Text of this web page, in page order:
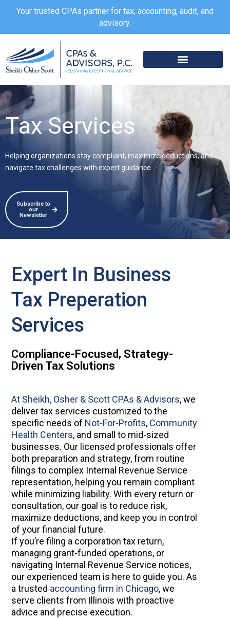
Your trusted CPAs partner for tax, accounting, audit, and
advisory.
Tax Services
Helping organizations stay compliant, maximize deductions, and
navigate tax challenges with expert guidance.
Subscribe to
our
Newsletter
Expert In Business
Tax Preperation
Services
Compliance-Focused, Strategy-
Driven Tax Solutions
At Sheikh, Osher & Scott CPAs & Advisors, we
deliver tax services customized to the
specific needs of Not-For-Profits, Community
Health Centers, and small to mid-sized
businesses. Our licensed professionals offer
both preparation and strategy, from routine
filings to complex Internal Revenue Service
representation, helping you remain compliant
while minimizing liability. With every return or
consultation, our goal is to reduce risk,
maximize deductions, and keep you in control
of your financial future.
If you’re filing a corporation tax return,
managing grant-funded operations, or
navigating Internal Revenue Service notices,
our experienced team is here to guide you. As
a trusted accounting firm in Chicago, we
serve clients from Illinois with proactive
advice and precise execution.